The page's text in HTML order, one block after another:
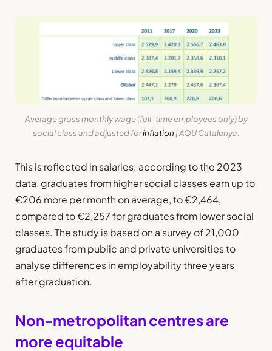
Average gross monthly wage (full-time employees only) by
social class and adjusted forinflation | AQU Catalunya.
This is reflected in salaries: according to the 2023
data, graduates from higher social classes earn up to
€206 more per month on average, to €2,464,
compared to €2,257 for graduates from lower social
classes. The study is based on a survey of 21,000
graduates from public and private universities to
analyse differences in employability three years
after graduation.
Non-metropolitan centres are
more equitable